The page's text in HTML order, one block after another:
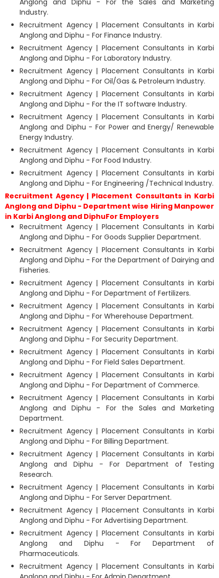
Industry.
Recruitment Agency | Placement Consultants in Karbi
Anglong and Diphu - For Finance Industry.
Recruitment Agency | Placement Consultants in Karbi
Anglong and Diphu - For Laboratory Industry.
Recruitment Agency | Placement Consultants in Karbi
Anglong and Diphu - For Oil/Gas & Petroleum Industry.
Recruitment Agency | Placement Consultants in Karbi
Anglong and Diphu - For the IT software Industry.
Recruitment Agency | Placement Consultants in Karbi
Anglong and Diphu - For Power and Energy/ Renewable
Energy Industry.
Recruitment Agency | Placement Consultants in Karbi
Anglong and Diphu - For Food Industry.
Recruitment Agency | Placement Consultants in Karbi
Anglong and Diphu - For Engineering /Technical Industry.
Recruitment Agency | Placement Consultants in Karbi
Anglong and Diphu - Department wise Hiring Manpower
in Karbi Anglong and DiphuFor Employers
Recruitment Agency | Placement Consultants in Karbi
Anglong and Diphu - For Goods Supplier Department.
Recruitment Agency | Placement Consultants in Karbi
Anglong and Diphu - For the Department of Dairying and
Fisheries.
Recruitment Agency | Placement Consultants in Karbi
Anglong and Diphu - For Department of Fertilizers.
Recruitment Agency | Placement Consultants in Karbi
Anglong and Diphu - For Wherehouse Department.
Recruitment Agency | Placement Consultants in Karbi
Anglong and Diphu - For Security Department.
Recruitment Agency | Placement Consultants in Karbi
Anglong and Diphu - For Field Sales Department.
Recruitment Agency | Placement Consultants in Karbi
Anglong and Diphu - For Department of Commerce.
Recruitment Agency | Placement Consultants in Karbi
Anglong and Diphu - For the Sales and Marketing
Department.
Recruitment Agency | Placement Consultants in Karbi
Anglong and Diphu - For Billing Department.
Recruitment Agency | Placement Consultants in Karbi
Anglong and Diphu - For Department of Testing
Research.
Recruitment Agency | Placement Consultants in Karbi
Anglong and Diphu - For Server Department.
Recruitment Agency | Placement Consultants in Karbi
Anglong and Diphu - For Advertising Department.
Recruitment Agency | Placement Consultants in Karbi
Anglong and Diphu - For Department of
Pharmaceuticals.
Recruitment Agency | Placement Consultants in Karbi